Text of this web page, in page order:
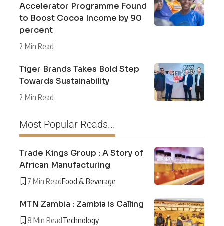
Accelerator Programme Found
to Boost Cocoa Income by 90
percent
2 Min Read
Tiger Brands Takes Bold Step
Towards Sustainability
2 Min Read
Most Popular Reads...
Trade Kings Group : A Story of
African Manufacturing
7 Min ReadFood & Beverage
MTN Zambia : Zambia is Calling
8 Min ReadTechnology